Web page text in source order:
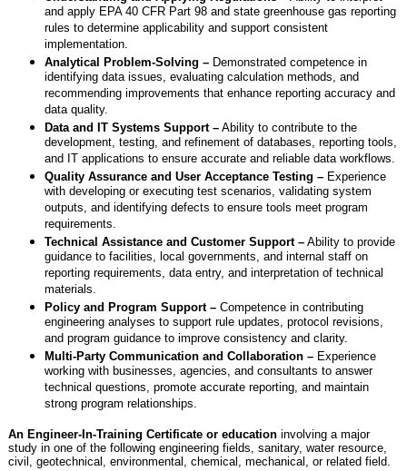
and apply EPA 40 CFR Part 98 and state greenhouse gas reporting
rules to determine applicability and support consistent
implementation.
Analytical Problem-Solving – Demonstrated competence in
identifying data issues, evaluating calculation methods, and
recommending improvements that enhance reporting accuracy and
data quality.
Data and IT Systems Support – Ability to contribute to the
development, testing, and refinement of databases, reporting tools,
and IT applications to ensure accurate and reliable data workflows.
Quality Assurance and User Acceptance Testing – Experience
with developing or executing test scenarios, validating system
outputs, and identifying defects to ensure tools meet program
requirements.
Technical Assistance and Customer Support – Ability to provide
guidance to facilities, local governments, and internal staff on
reporting requirements, data entry, and interpretation of technical
materials.
Policy and Program Support – Competence in contributing
engineering analyses to support rule updates, protocol revisions,
and program guidance to improve consistency and clarity.
Multi-Party Communication and Collaboration – Experience
working with businesses, agencies, and consultants to answer
technical questions, promote accurate reporting, and maintain
strong program relationships.
An Engineer-In-Training Certificate or education involving a major
study in one of the following engineering fields, sanitary, water resource,
civil, geotechnical, environmental, chemical, mechanical, or related field.